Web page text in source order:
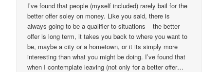
I’ve found that people (myself included) rarely bail for the
better offer soley on money. Like you said, there is
always going to be a qualifier to situations – the better
offer is long term, it takes you back to where you want to
be, maybe a city or a hometown, or it its simply more
interesting than what you might be doing. I’ve found that
when I contemplate leaving (not only for a better offer…